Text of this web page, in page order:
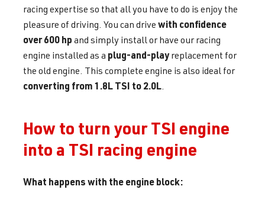
racing expertise so that all you have to do is enjoy the
pleasure of driving. You can drive with confidence
over 600 hp and simply install or have our racing
engine installed as a plug-and-playreplacement for
the old engine. This complete engine is also ideal for
converting from 1.8L TSI to 2.0L
How to turn your TSI engine
into a TSI racing engine
What happens with the engine block: